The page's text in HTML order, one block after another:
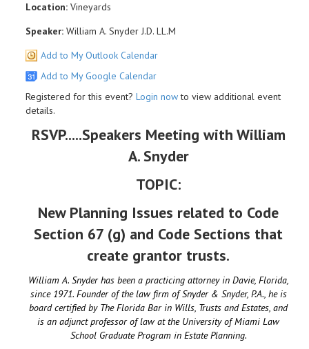
Location: Vineyards
Speaker: William A. Snyder J.D. LL.M
Add to My Outlook Calendar
Add to My Google Calendar
Registered for this event? Login nowto view additional event
details.
RSVP.....Speakers Meeting with William
A. Snyder
TOPIC:
New Planning Issues related to Code
Section 67 (g) and Code Sections that
create grantor trusts.
William A. Snyder has been a practicing attorney in Davie, Florida,
since 1971. Founder of the law firm of Snyder & Snyder, P.A., he is
board certified by The Florida Bar in Wills, Trusts and Estates, and
is an adjunct professor of law at the University of Miami Law
School Graduate Program in Estate Planning.